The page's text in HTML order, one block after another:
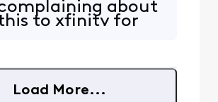
TV it then
me it doesn't
about
to xfinity for
permitted after
block is intentional.
Load More...